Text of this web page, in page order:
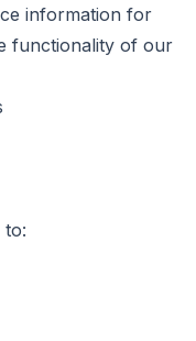
information for
functionality of our
to: